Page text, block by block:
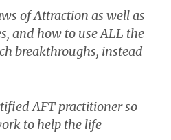
of Attraction as well as
and how to use ALL the
breakthroughs, instead
AFT practitioner so
to help the life